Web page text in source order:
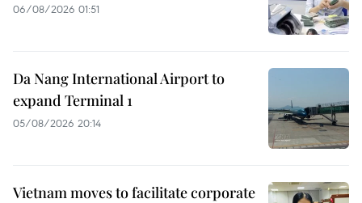
06/08/2026 01:51
Da Nang International Airport to
expand Terminal 1
05/08/2026 20:14
Vietnam moves to facilitate corporate